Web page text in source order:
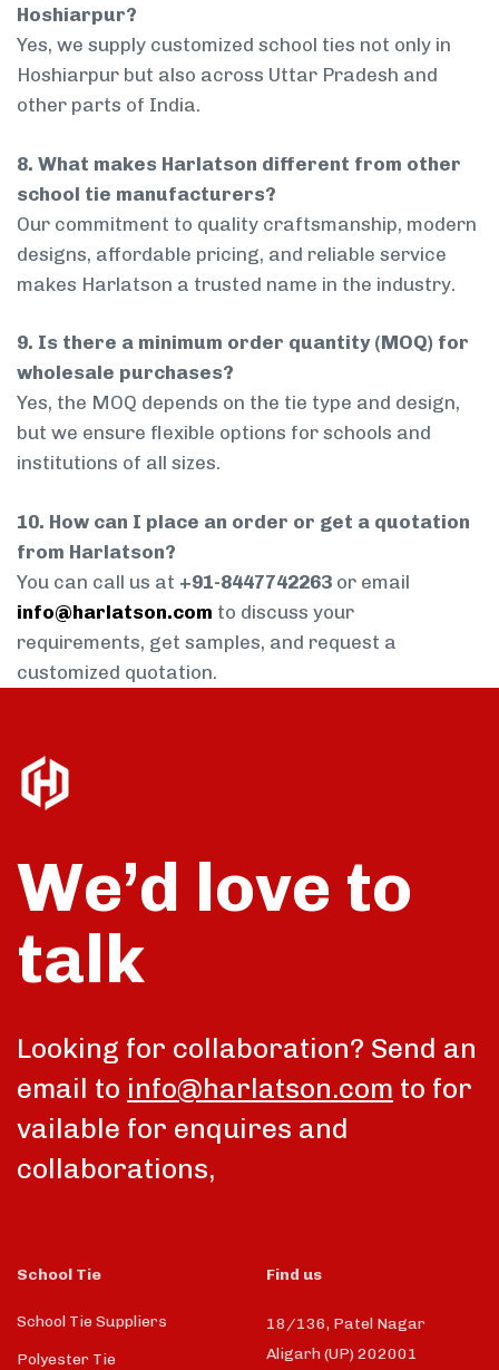
Hoshiarpur?
Yes, we supply customized school ties not only in
Hoshiarpur but also across Uttar Pradesh and
other parts of India.
8. What makes Harlatson different from other
school tie manufacturers?
Our commitment to quality craftsmanship, modern
designs, affordable pricing, and reliable service
makes Harlatson a trusted name in the industry.
9. Is there a minimum order quantity (MOQ) for
wholesale purchases?
Yes, the MOQ depends on the tie type and design,
but we ensure flexible options for schools and
institutions of all sizes.
10. How can I place an order or get a quotation
from Harlatson?
You can call us at +91-8447742263 or email
info@harlatson.com to discuss your
requirements, get samples, and request a
customized quotation.
We’d love to
talk
Looking for collaboration? Send an
email to info@harlatson.com to for
vailable for enquires and
collaborations,
School Tie
School Tie Suppliers
Polyester Tie
Find us
18/136, Patel Nagar
Aligarh (UP) 202001